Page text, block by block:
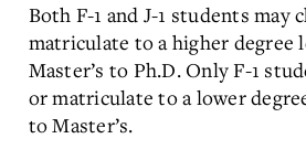
Both F-1 and J-1 students may
matriculate to a higher degree
Master’s to Ph.D. Only F-1
or matriculate to a lower
to Master’s.